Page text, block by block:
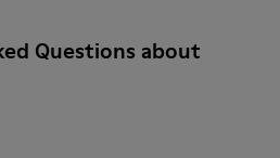
Questions about